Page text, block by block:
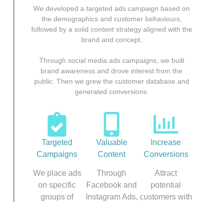
We developed a targeted ads campaign based on
the demographics and customer behaviours,
followed by a solid content strategy aligned with the
brand and concept.
Through social media ads campaigns, we built
brand awareness and drove interest from the
public. Then we grew the customer database and
generated conversions.
Targeted
Campaigns
We place ads
on specific
groups of
Valuable
Content
Through
Facebook and
Instagram Ads,
Increase
Conversions
Attract
potential
customers with